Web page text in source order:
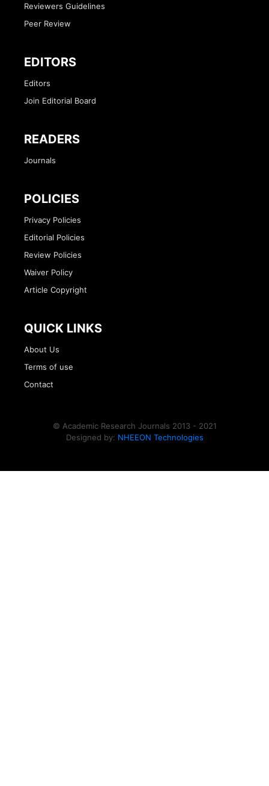
Reviewers Guidelines
Peer Review
EDITORS
Editors
Join Editorial Board
READERS
Journals
POLICIES
Privacy Policies
Editorial Policies
Review Policies
Waiver Policy
Article Copyright
QUICK LINKS
About Us
Terms of use
Contact
© Academic Research Journals 2013 - 2021
Designed by: NHEEON Technologies